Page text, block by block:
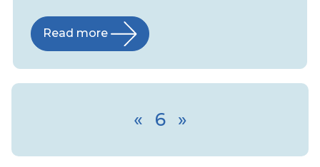
Read more
« 6 »